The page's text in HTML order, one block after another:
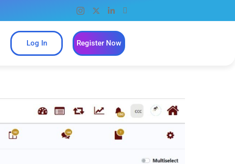
Log In Register Now